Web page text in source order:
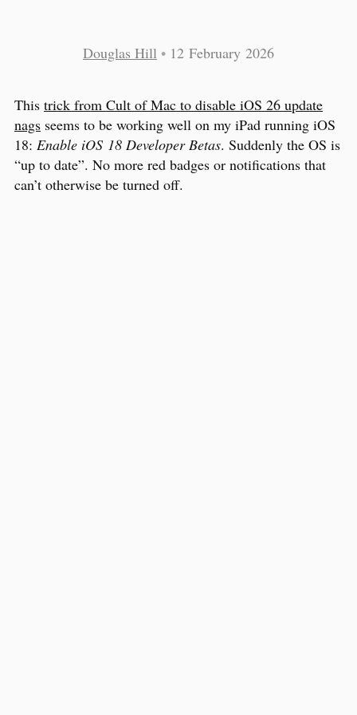
Douglas Hill • 12 February 2026
This trick from Cult of Mac to disable iOS 26 update
nags seems to be working well on my iPad running iOS
18: Enable iOS 18 Developer Betas. Suddenly the OS is
“up to date”. No more red badges or notifications that
can’t otherwise be turned off.